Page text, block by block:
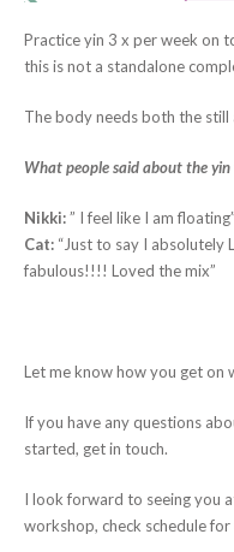
Practice yin 3 x per week on
this is not a standalone
The body needs both the still
What people said about the
Nikki:” I feel like I am floating”
Cat: “Just to say I absolutely
fabulous!!!! Loved the mix”
Let me know how you get on
If you have any questions
started, get in touch.
I look forward to seeing you
workshop, check schedule